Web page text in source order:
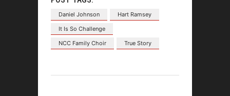
Daniel Johnson
Hart Ramsey
It Is So Challenge
NCC Family Choir
True Story